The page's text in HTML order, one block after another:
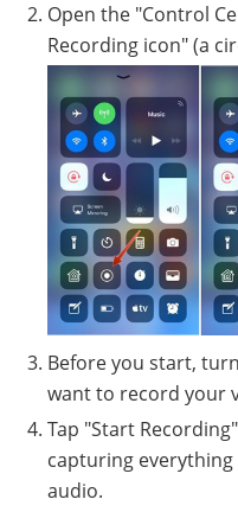
Open the "Control
Recording icon" (a
Before you start,
want to record your
Tap "Start
capturing
audio.